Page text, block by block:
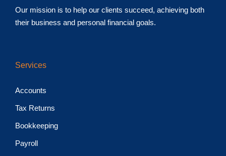
Our mission is to help our clients succeed, achieving both
their business and personal financial goals.
Services
Accounts
Tax Returns
Bookkeeping
Payroll